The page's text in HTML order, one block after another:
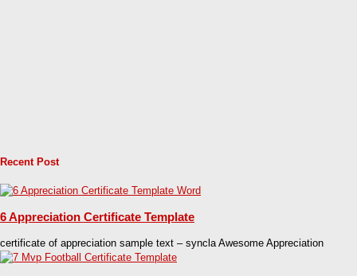
Recent Post
6 Appreciation Certificate Template
certificate of appreciation sample text – syncla Awesome Appreciation